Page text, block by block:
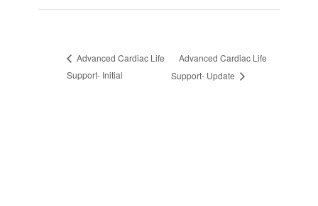
Advanced Cardiac Life
Support- Initial
Advanced Cardiac Life
Support- Update